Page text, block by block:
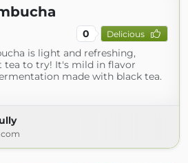
0 Delicious
is light and refreshing,
tea to try! It's mild in flavor
made with black tea.